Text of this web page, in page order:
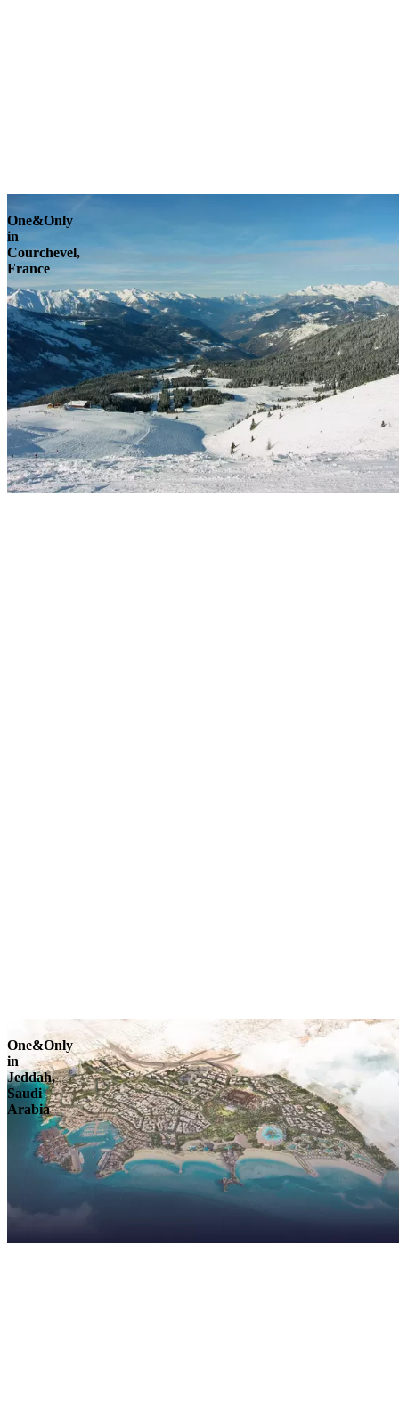
One&Only
in
Courchevel,
France
One&Only
in
Jeddah,
Saudi
Arabia